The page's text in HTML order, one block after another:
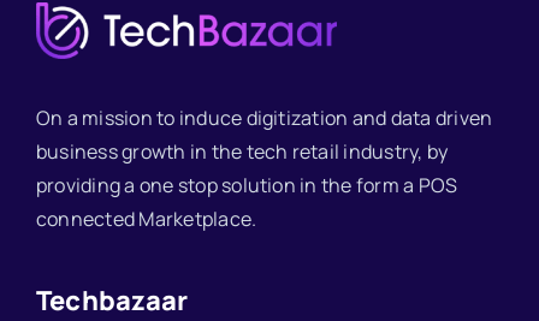
On a mission to induce digitization and data driven
business growth in the tech retail industry, by
providing a one stop solution in the form a POS
connected Marketplace.
Techbazaar